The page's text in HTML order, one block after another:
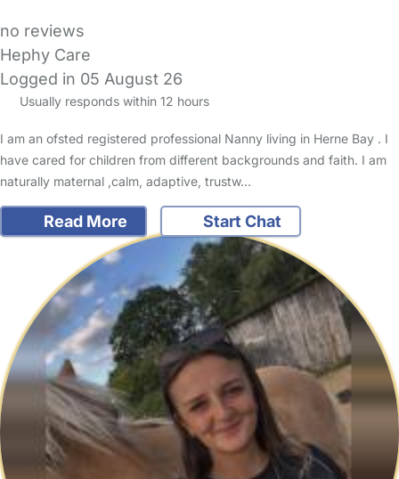
no reviews
Hephy Care
Logged in 05 August 26
Usually responds within 12 hours
I am an ofsted registered professional Nanny living in Herne Bay . I
have cared for children from different backgrounds and faith. I am
naturally maternal ,calm, adaptive, trustw…
Read More Start Chat